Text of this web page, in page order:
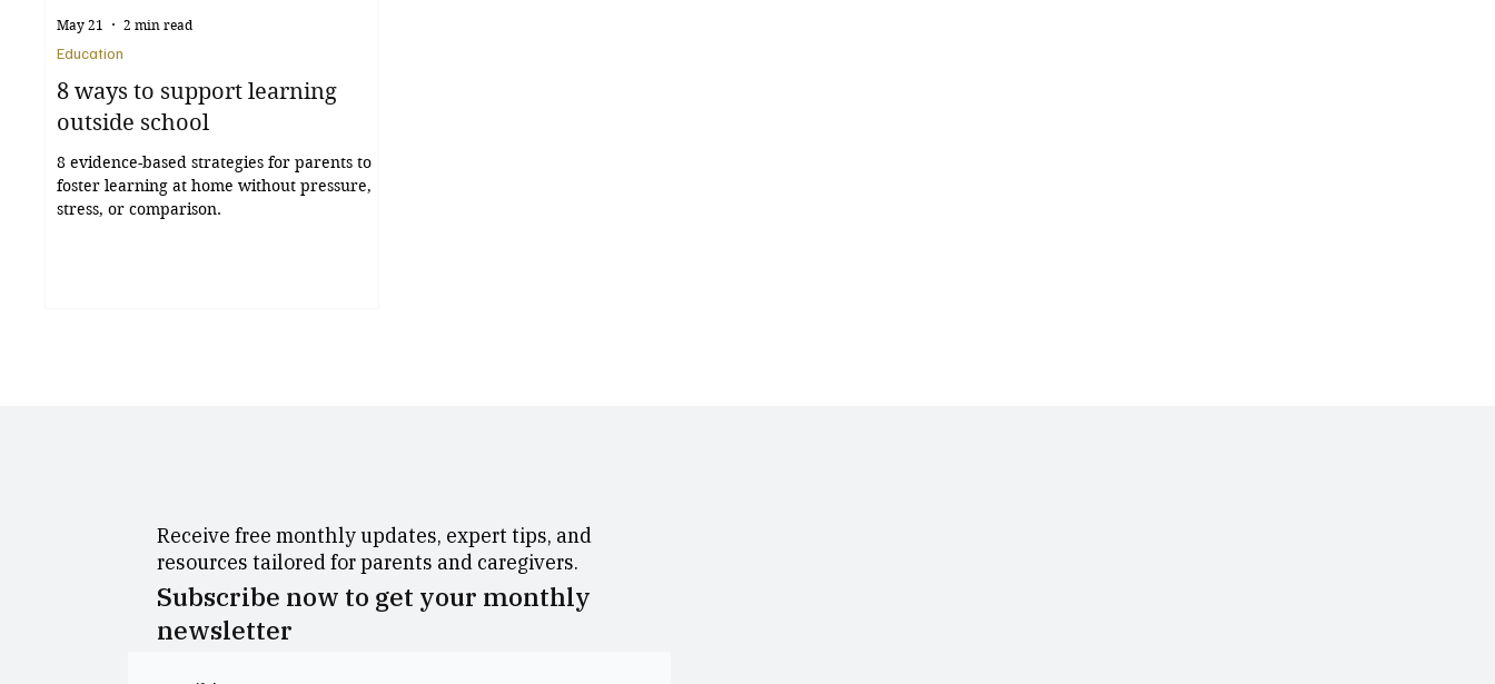
8 ways to support learning
outside school
8 evidence-based strategies for parents to
foster learning at home without pressure,
stress, or comparison.
Education
May 21 2 min read
Receive free monthly updates, expert tips, and
resources tailored for parents and caregivers.
Subscribe now to get your monthly
newsletter